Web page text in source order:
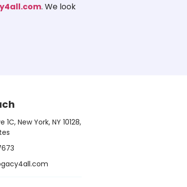
. We look
1C, New York, NY 10128,